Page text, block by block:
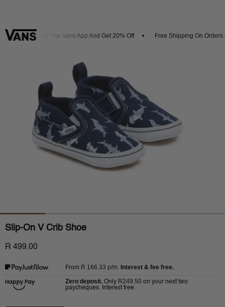
Download The Vans App And Get 20% Off Free Shipping On Orders
Slip-On V Crib Shoe
R 499.00
From R 166.33 p/m. Interest & fee free.
Zero deposit. Only R249.50 on your next two
paycheques. Interest free.